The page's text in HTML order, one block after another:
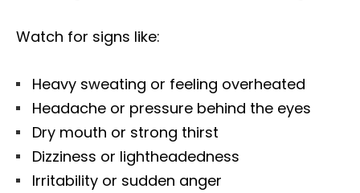
Watch for signs like:
Heavy sweating or feeling overheated
Headache or pressure behind the eyes
Dry mouth or strong thirst
Dizziness or lightheadedness
Irritability or sudden anger